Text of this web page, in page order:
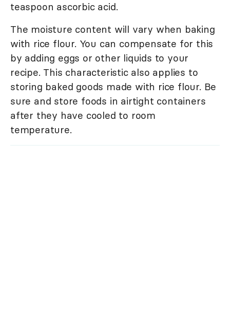
teaspoon ascorbic acid.
The moisture content will vary when baking
with rice flour. You can compensate for this
by adding eggs or other liquids to your
recipe. This characteristic also applies to
storing baked goods made with rice flour. Be
sure and store foods in airtight containers
after they have cooled to room
temperature.